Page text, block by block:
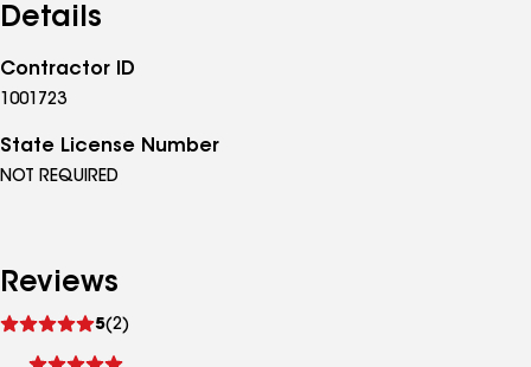
Details
Contractor ID
1001723
State License Number
NOT REQUIRED
Reviews
5(2)
reviews